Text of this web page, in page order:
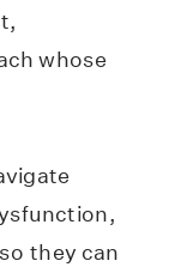
whose
they can